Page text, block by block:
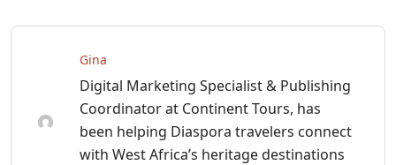
Gina
Digital Marketing Specialist & Publishing
Coordinator at Continent Tours, has
been helping Diaspora travelers connect
with West Africa’s heritage destinations